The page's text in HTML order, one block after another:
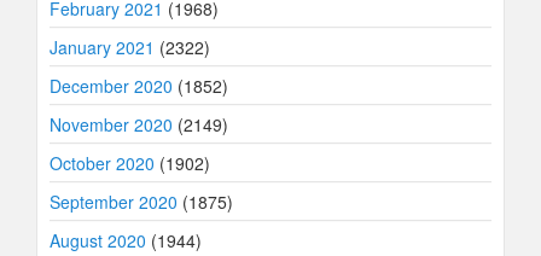
February 2021 (1968)
January 2021 (2322)
December 2020 (1852)
November 2020 (2149)
October 2020 (1902)
September 2020 (1875)
August 2020 (1944)